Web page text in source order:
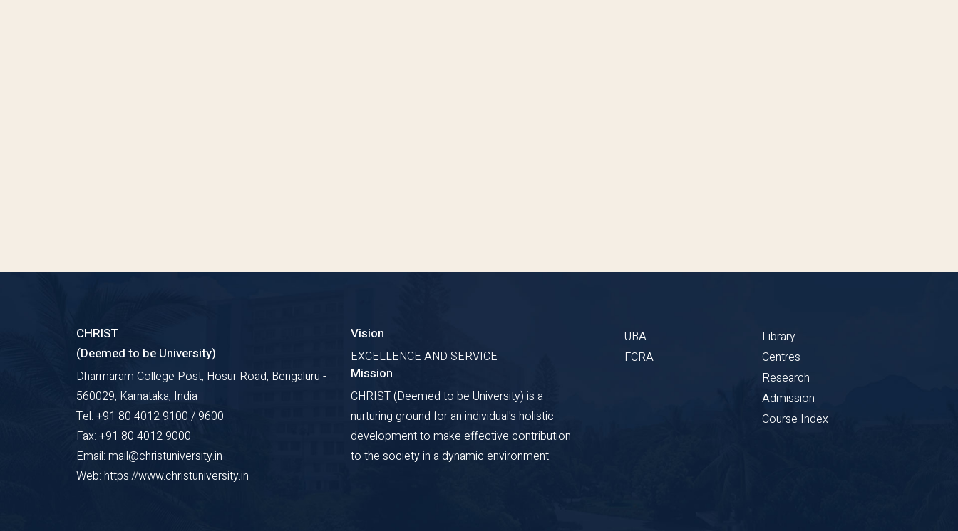
CHRIST
(Deemed to be University)
Dharmaram College Post, Hosur Road, Bengaluru -
560029, Karnataka, India
Tel: +91 80 4012 9100 / 9600
Fax: +91 80 4012 9000
Email: mail@christuniversity.in
Web: https://www.christuniversity.in
Vision
EXCELLENCE AND SERVICE
Mission
CHRIST (Deemed to be University) is a
nurturing ground for an individual's holistic
development to make effective contribution
to the society in a dynamic environment.
UBA
FCRA
Library
Centres
Research
Admission
Course Index